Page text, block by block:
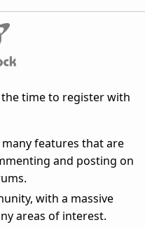
the time to register with
features that are
and posting on
with a massive
areas of interest.